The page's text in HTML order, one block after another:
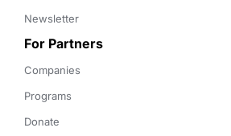
Newsletter
For Partners
Companies
Programs
Donate